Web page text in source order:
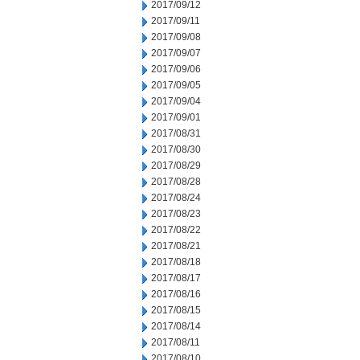
2017/09/12
2017/09/11
2017/09/08
2017/09/07
2017/09/06
2017/09/05
2017/09/04
2017/09/01
2017/08/31
2017/08/30
2017/08/29
2017/08/28
2017/08/24
2017/08/23
2017/08/22
2017/08/21
2017/08/18
2017/08/17
2017/08/16
2017/08/15
2017/08/14
2017/08/11